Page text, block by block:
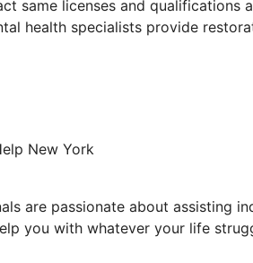
same licenses and qualifications
health specialists provide
New York
are passionate about assisting
you with whatever your life